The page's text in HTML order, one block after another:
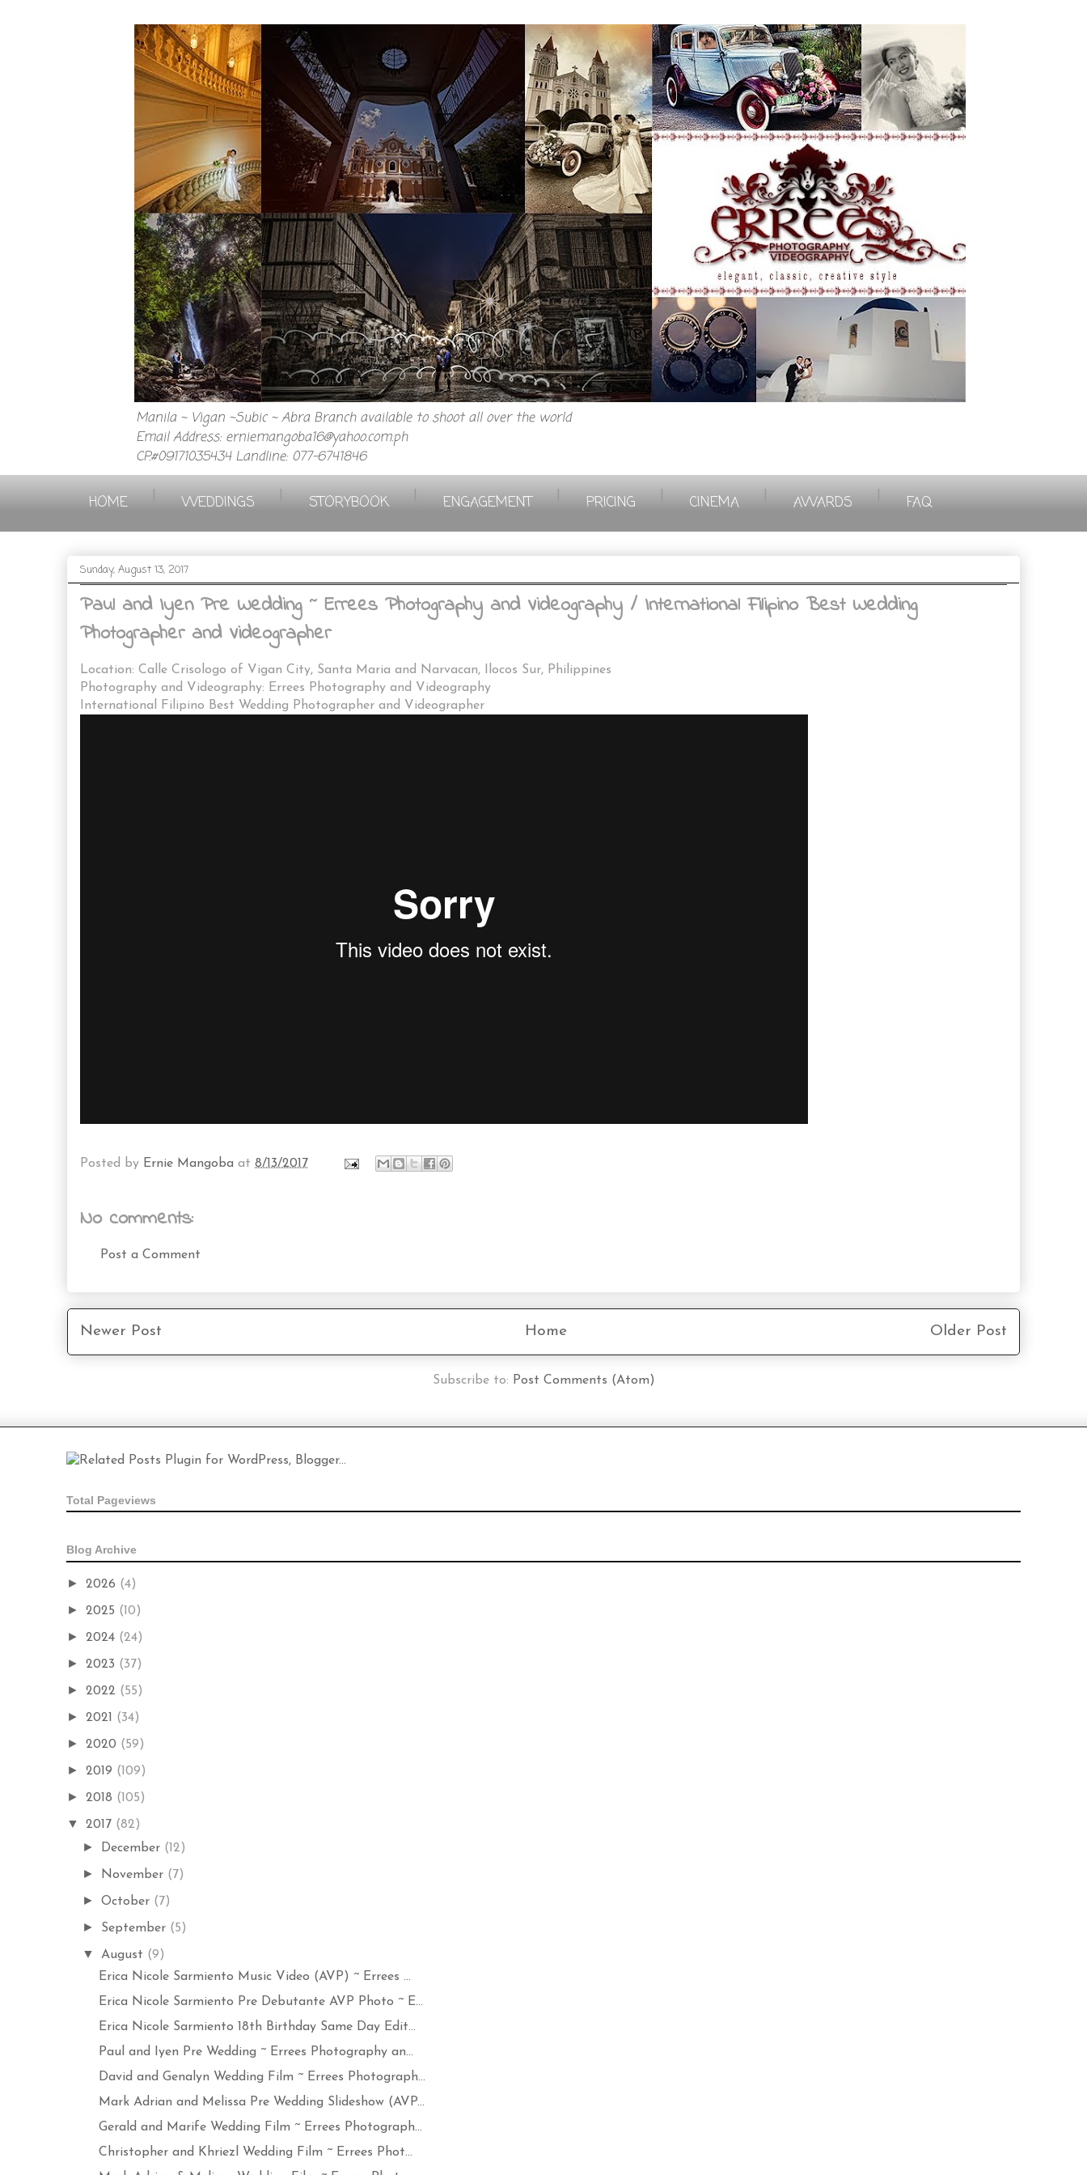
Manila ~ Vigan ~Subic ~ Abra Branch available to shoot all over the world
Email Address: erniemangoba16@yahoo.com.ph
CP.#09171035434 Landline: 077-6741846
HOME WEDDINGS STORYBOOK ENGAGEMENT PRICING CINEMA AWARDS FAQ
Sunday, August 13, 2017
Paul and Iyen Pre Wedding ~ Errees Photography and Videography / International Filipino Best Wedding
Photographer and Videographer
Location: Calle Crisologo of Vigan City, Santa Maria and Narvacan, Ilocos Sur, Philippines
Photography and Videography: Errees Photography and Videography
International Filipino Best Wedding Photographer and Videographer
Posted by Ernie Mangoba at 8/13/2017
No comments:
Post a Comment
Newer Post Older Post
Home
Subscribe to: Post Comments (Atom)
Total Pageviews
Blog Archive
► 2026 (4)
► 2025 (10)
► 2024 (24)
► 2023 (37)
► 2022 (55)
► 2021 (34)
► 2020 (59)
► 2019 (109)
► 2018 (105)
▼ 2017 (82)
► December (12)
► November (7)
►October (7)
► September (5)
▼ August (9)
Erica Nicole Sarmiento Music Video (AVP) ~ Errees ...
Erica Nicole Sarmiento Pre Debutante AVP Photo ~ E...
Erica Nicole Sarmiento 18th Birthday Same Day Edit...
Paul and Iyen Pre Wedding ~ Errees Photography an...
David and Genalyn Wedding Film ~ Errees Photograph...
Mark Adrian and Melissa Pre Wedding Slideshow (AVP...
Gerald and Marife Wedding Film ~ Errees Photograph...
Christopher and Khriezl Wedding Film ~ Errees Phot...